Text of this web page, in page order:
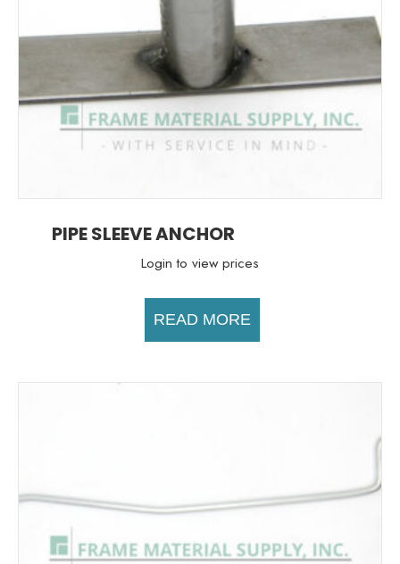
PIPE SLEEVE ANCHOR
Login to view prices
READ MORE